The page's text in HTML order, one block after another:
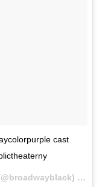
cast
A photo posted by BroadwayBlack (@broadwayblack) on